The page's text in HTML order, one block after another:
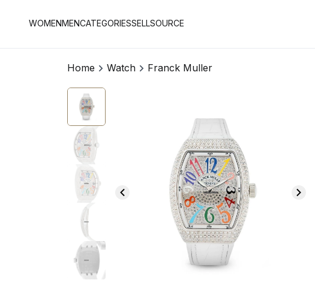
WOMENMENCATEGORIESSELLSOURCE
Home Watch Franck Muller